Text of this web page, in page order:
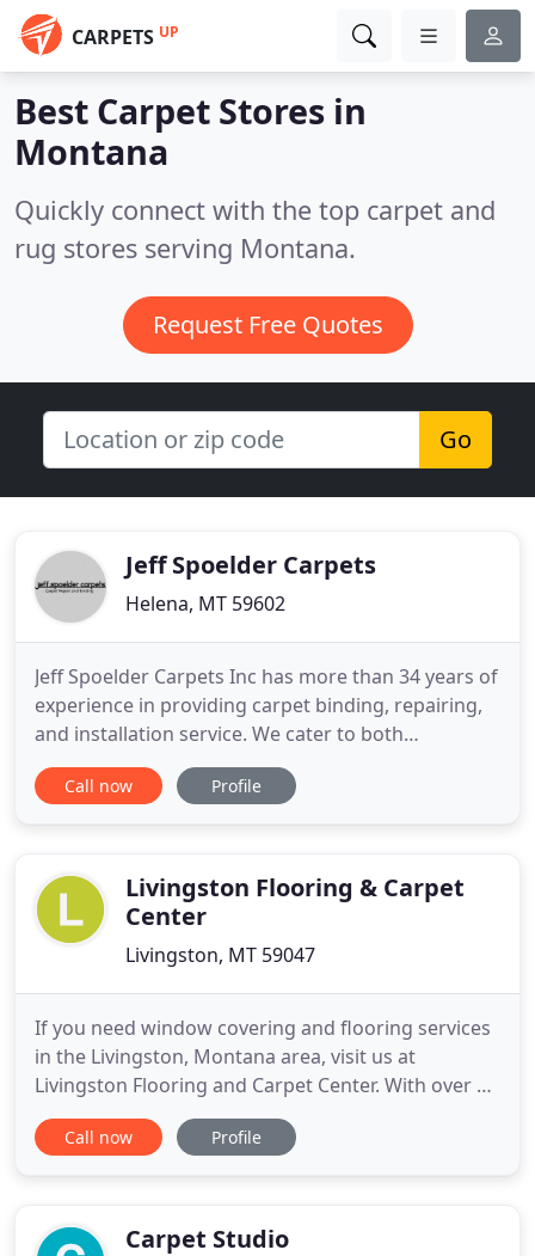
CARPETS UP
Best Carpet Stores in
Montana
Quickly connect with the top carpet and
rug stores serving Montana.
Request Free Quotes
Go
Jeff Spoelder Carpets
Helena, MT 59602
Jeff Spoelder Carpets Inc has more than 34 years of
experience in providing carpet binding, repairing,
and installation service. We cater to both
commercial and residential clients in and around
Helena Montana. We can inlay your logo on any
commercial application
Call now Profile
Livingston Flooring & Carpet
Center
Livingston, MT 59047
If you need window covering and flooring services
in the Livingston, Montana area, visit us at
Livingston Flooring and Carpet Center. With over 30
years of hands on experience, we have the
expertise and reliable customer service you want.
measurement today
Call now Profile
Carpet Studio